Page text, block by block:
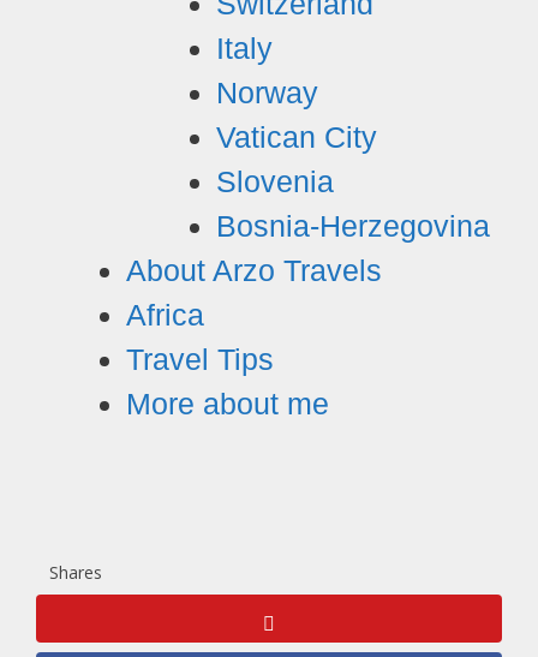
Italy
Norway
Vatican City
Slovenia
Bosnia-Herzegovina
About Arzo Travels
Africa
Travel Tips
More about me
Shares